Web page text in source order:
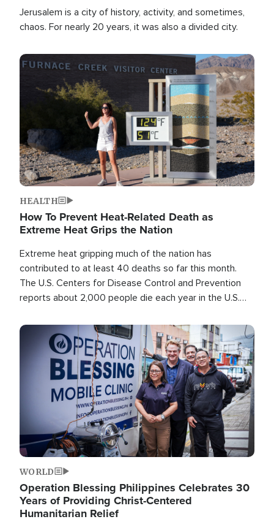
Jerusalem is a city of history, activity, and sometimes,
chaos. For nearly 20 years, it was also a divided city.
Image
HEALTH
How To Prevent Heat-Related Death as
Extreme Heat Grips the Nation
Extreme heat gripping much of the nation has
contributed to at least 40 deaths so far this month.
The U.S. Centers for Disease Control and Prevention
reports about 2,000 people die each year in the U.S.
than any other type of weather-related death.
Image
WORLD
Operation Blessing Philippines Celebrates 30
Years of Providing Christ-Centered
Humanitarian Relief